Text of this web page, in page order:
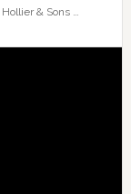
Hollier & Sons …